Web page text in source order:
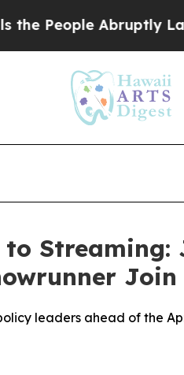
Abruptly Laid off
Streaming:
leaders ahead of the